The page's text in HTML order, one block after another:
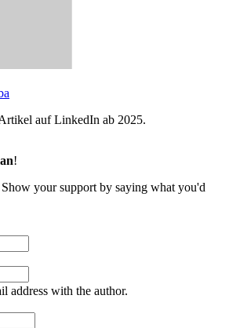
auf LinkedIn ab 2025.
!
your support by saying what you'd
address with the author.